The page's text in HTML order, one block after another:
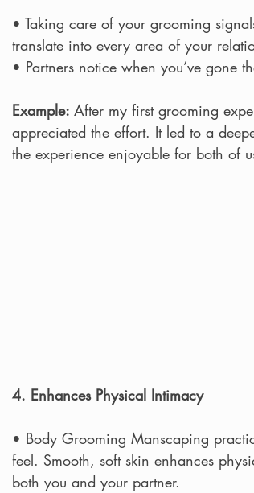
• Taking care of your grooming
translate into every area of your
• Partners notice when you’ve gone
Example: After my first grooming
appreciated the effort. It led to a
the experience enjoyable for both of
4. Enhances Physical Intimacy
• Body Grooming Manscaping
feel. Smooth, soft skin enhances
both you and your partner.